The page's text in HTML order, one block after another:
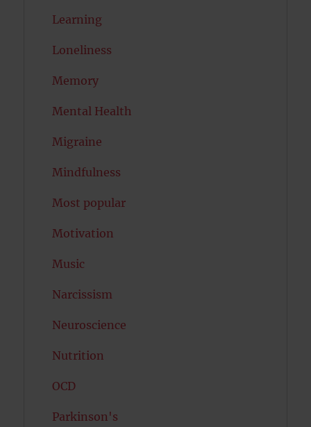
Learning
Loneliness
Memory
Mental Health
Migraine
Mindfulness
Most popular
Motivation
Music
Narcissism
Neuroscience
Nutrition
OCD
Parkinson's